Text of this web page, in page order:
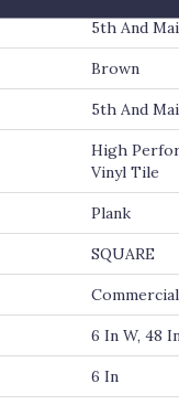
5th And
Brown
5th And
High
Vinyl Tile
Plank
SQUARE
Commercial
6 In W, 48
6 In